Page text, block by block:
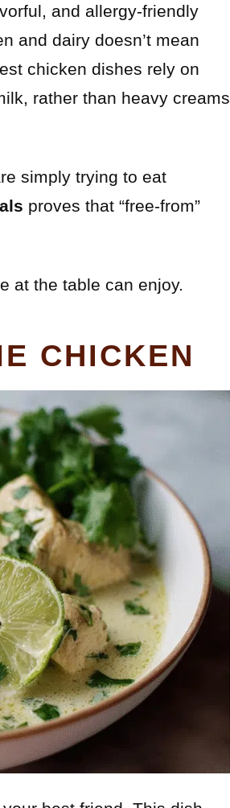
and allergy-friendly
and dairy doesn’t mean
chicken dishes rely on
rather than heavy creams
simply trying to eat
proves that “free-from”
at the table can enjoy.
CHICKEN